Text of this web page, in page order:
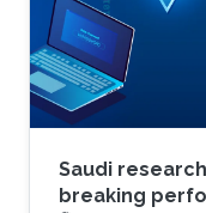
Saudi
breaking